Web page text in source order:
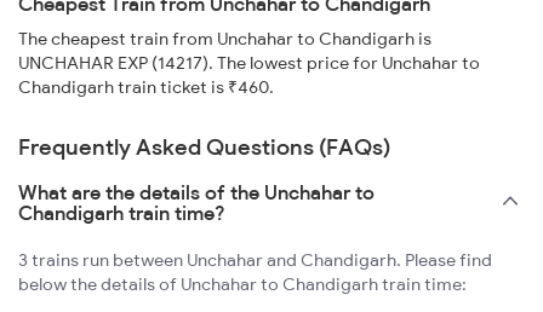
The cheapest train from Unchahar to Chandigarh is
UNCHAHAR EXP (14217). The lowest price for Unchahar to
Chandigarh train ticket is ₹460.
Frequently Asked Questions (FAQs)
What are the details of the Unchahar to
Chandigarh train time?
3 trains run between Unchahar and Chandigarh. Please find
below the details of Unchahar to Chandigarh train time: